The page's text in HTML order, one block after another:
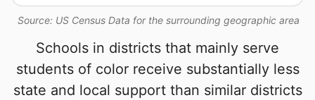
Source: US Census Data for the surrounding geographic area
Schools in districts that mainly serve
students of color receive substantially less
state and local support than similar districts